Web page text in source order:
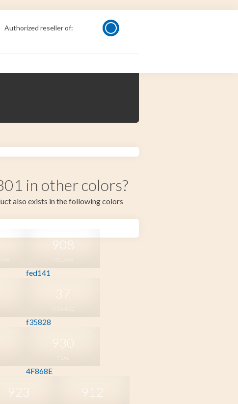
Authorized reseller of:
in other colors?
also exists in the following colors
908
fed141
37
f35828
930
4F868E
923 912